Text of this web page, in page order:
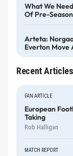
What We
Of Pre-Season
Arteta:
Everton Move
Recent Articles
FAN ARTICLE
European
Taking
Rob Halligan
MATCH REPORT